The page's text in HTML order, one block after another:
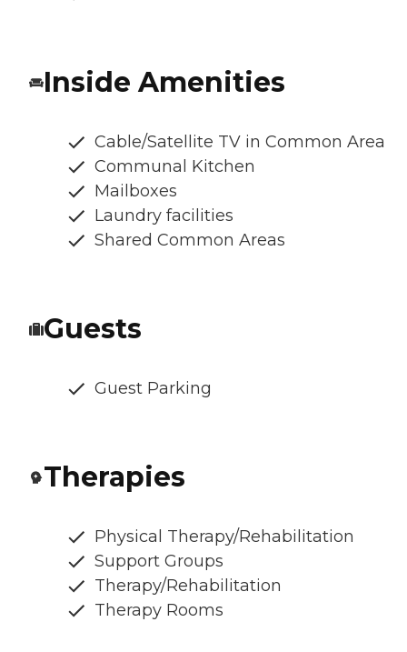
Inside Amenities
Cable/Satellite TV in Common Area
Communal Kitchen
Mailboxes
Laundry facilities
Shared Common Areas
Guests
Guest Parking
Therapies
Physical Therapy/Rehabilitation
Support Groups
Therapy/Rehabilitation
Therapy Rooms